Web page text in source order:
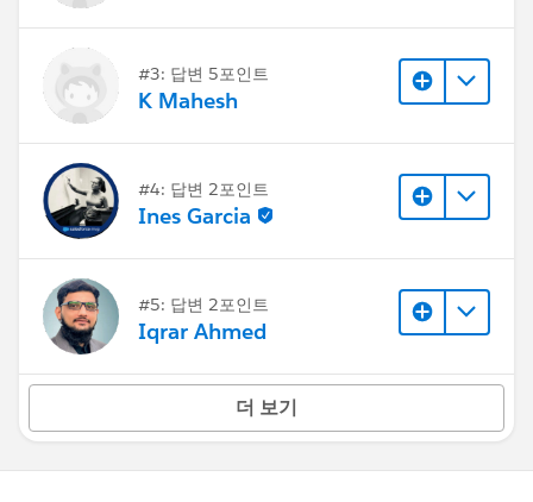
#3: 답변 5포인트
K Mahesh
#4: 답변 2포인트
Ines Garcia
#5: 답변 2포인트
Iqrar Ahmed
더 보기